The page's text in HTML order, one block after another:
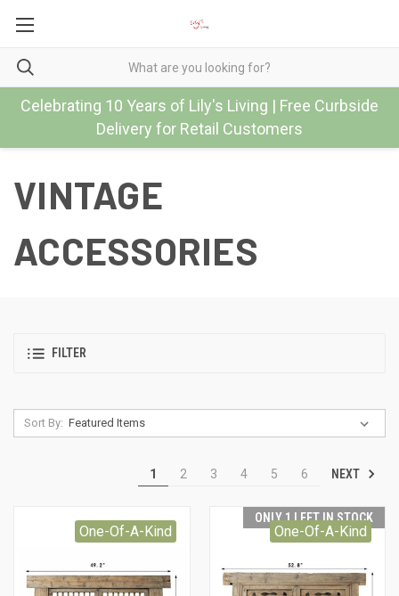
Celebrating 10 Years of Lily's Living | Free Curbside
Delivery for Retail Customers
VINTAGE
ACCESSORIES
FILTER
Sort By:
1 2 3 4 5 6 NEXT
One-Of-A-Kind
ONLY 1 LEFT IN STOCK
One-Of-A-Kind